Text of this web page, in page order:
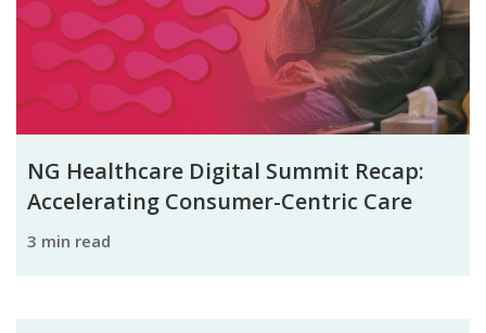
NG Healthcare Digital Summit Recap:
Accelerating Consumer-Centric Care
3 min read